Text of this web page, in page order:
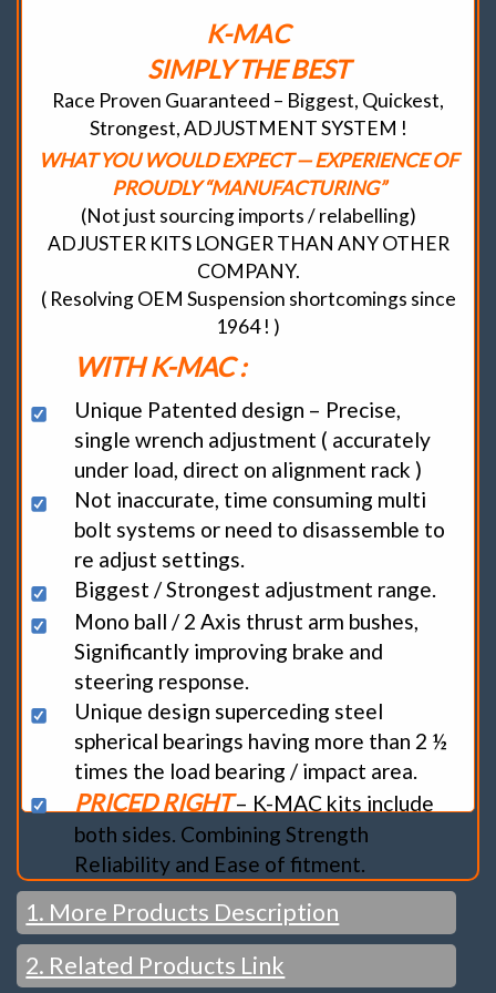
K-MAC
SIMPLY THE BEST
Race Proven Guaranteed – Biggest, Quickest,
Strongest, ADJUSTMENT SYSTEM !
WHAT YOU WOULD EXPECT — EXPERIENCE OF
PROUDLY “MANUFACTURING”
(Not just sourcing imports / relabelling)
ADJUSTER KITS LONGER THAN ANY OTHER
COMPANY.
( Resolving OEM Suspension shortcomings since
1964 ! )
WITH K-MAC :
Unique Patented design – Precise,
single wrench adjustment ( accurately
under load, direct on alignment rack )
Not inaccurate, time consuming multi
bolt systems or need to disassemble to
re adjust settings.
Biggest / Strongest adjustment range.
Mono ball / 2 Axis thrust arm bushes,
Significantly improving brake and
steering response.
Unique design superceding steel
spherical bearings having more than 2 ½
times the load bearing / impact area.
PRICED RIGHT– K-MAC kits include
both sides. Combining Strength
Reliability and Ease of fitment.
1. More Products Description
2. Related Products Link